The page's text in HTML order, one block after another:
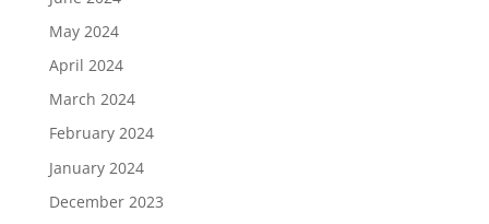
May 2024
April 2024
March 2024
February 2024
January 2024
December 2023